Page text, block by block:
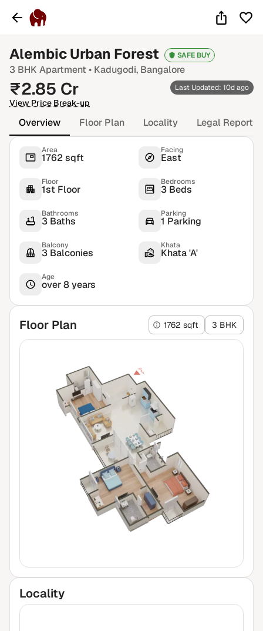
Alembic Urban Forest SAFE BUY
3 BHK Apartment • Kadugodi, Bangalore
₹2.85 Cr
View Price Break-up
Last Updated: 10d ago
Overview Floor Plan Locality Legal Report
Area
1762 sqft
Facing
East
Floor
1st Floor
Bedrooms
3 Beds
Bathrooms
3 Baths
Parking
1 Parking
Balcony
3 Balconies
Khata
Khata 'A'
Age
over 8 years
Floor Plan 1762 sqft 3 BHK
Locality